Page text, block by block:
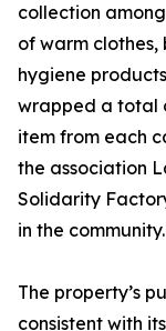
collection
of warm clothes,
hygiene
wrapped a total
item from each
the association
Solidarity
in the community.
The property’s
consistent with